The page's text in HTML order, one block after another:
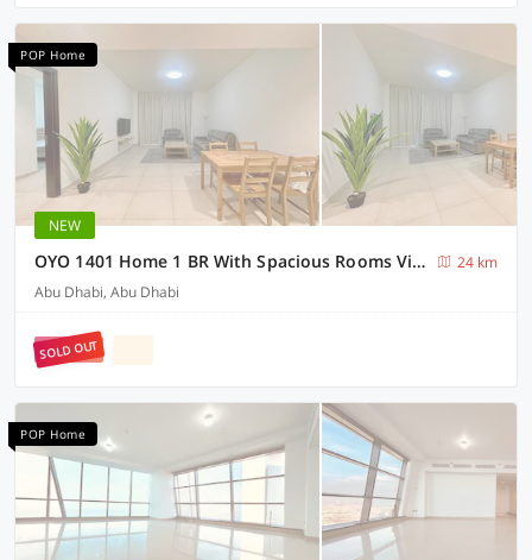
POP Home
NEW
OYO 1401 Home 1 BR With Spacious Rooms View Towards Airport
24 km
Abu Dhabi, Abu Dhabi
SOLD OUT
POP Home